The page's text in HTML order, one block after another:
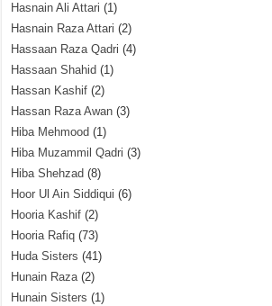
Hasnain Ali Attari (1)
Hasnain Raza Attari (2)
Hassaan Raza Qadri (4)
Hassaan Shahid (1)
Hassan Kashif (2)
Hassan Raza Awan (3)
Hiba Mehmood (1)
Hiba Muzammil Qadri (3)
Hiba Shehzad (8)
Hoor Ul Ain Siddiqui (6)
Hooria Kashif (2)
Hooria Rafiq (73)
Huda Sisters (41)
Hunain Raza(2)
Hunain Sisters (1)